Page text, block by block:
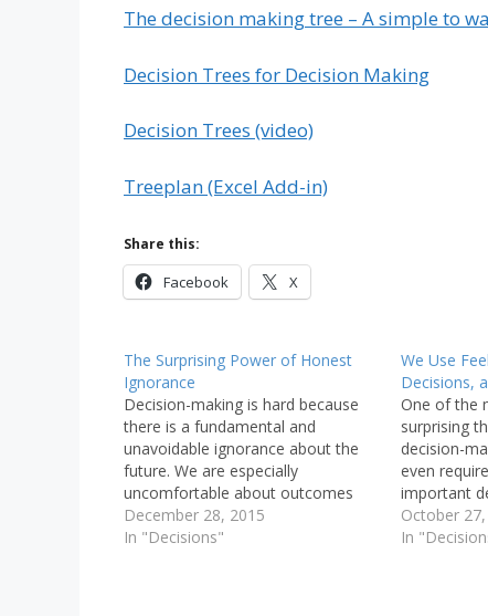
The decision making tree – A simple to
Decision Trees for Decision Making
Decision Trees (video)
Treeplan (Excel Add-in)
Share this:
Facebook X
The Surprising Power of Honest
Ignorance
Decision-making is hard because
there is a fundamental and
unavoidable ignorance about the
future. We are especially
uncomfortable about outcomes
produced by processes that we
don't understand well. We're much
December 28, 2015
In "Decisions"
We Use
Decisions,
One of the
surprising
decision-
even
important
future.
about
October
In